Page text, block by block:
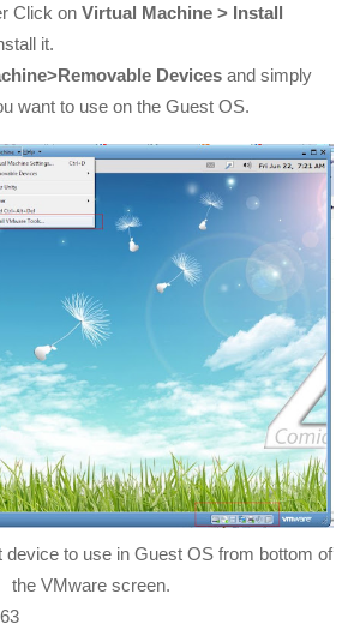
Click onVirtual Machine > Install
it.
Devices and simply
want to use on the Guest OS.
device to use in Guest OS from bottom of
the VMware screen.